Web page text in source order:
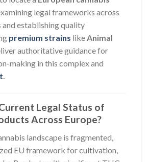
legal frameworks across
establishing quality
premium strains likeAnimal
authoritative guidance for
making in this complex and
.
Legal Status of
Across Europe?
landscape is fragmented,
EU framework for cultivation,